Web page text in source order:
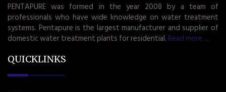
PENTAPURE was formed in the year 2008 by a team of
professionals who have wide knowledge on water treatment
systems. Pentapure is the largest manufacturer and supplier of
domestic water treatment plants for residential. Read more.....
QUICKLINKS